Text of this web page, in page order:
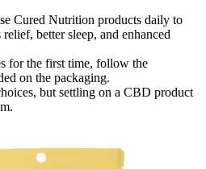
Cured Nutrition products daily to
better sleep, and enhanced
for the first time, follow the
on the packaging.
but settling on a CBD product